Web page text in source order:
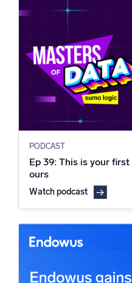
PODCAST
Ep 39: This is your
ours
Watch podcast